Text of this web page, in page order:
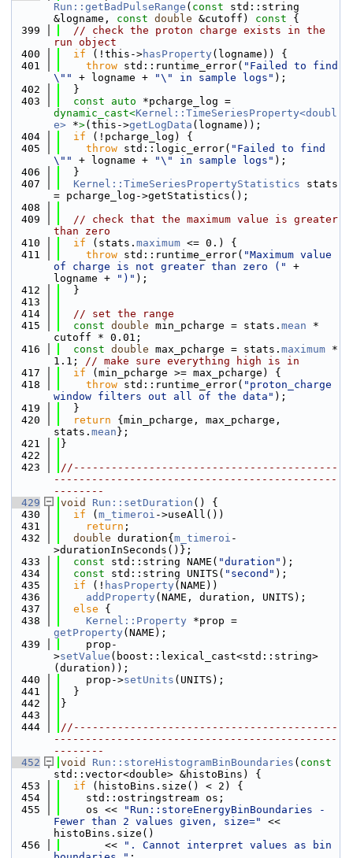
Run::getBadPulseRange ( const std::string
&logname, const double &cutoff) const {
  399
// check the proton charge exists in the
run object
  400
if (!this->hasProperty (logname)) {
  401
throw std::runtime_error( "Failed to find
\""
+ logname + "\" in sample logs" );
  402
  }
  403
const auto
dynamic_cast<Kernel::TimeSeriesProperty<doubl
e> *>(this->getLogData (logname));
  404
if (!pcharge_log) {
  405
throw std::logic_error( "Failed to find
\""
+ logname + "\" in sample logs" );
  406
  }
  407
Kernel::TimeSeriesPropertyStatistics stats
= pcharge_log->getStatistics();
  408
  409
// check that the maximum value is greater
than zero
  410
if (stats. maximum <= 0.) {
  411
throw std::runtime_error( "Maximum value
of charge is not greater than zero ("
+
logname +
")" );
  412
  }
  413
  414
// set the range
  415
const double min_pcharge = stats. mean *
cutoff * 0.01;
  416
const double max_pcharge = stats. maximum *
1.1; // make sure everything high is in
  417
if (min_pcharge >= max_pcharge) {
  418
throw std::runtime_error( "proton_charge
window filters out all of the data" );
  419
  }
  420
return {min_pcharge, max_pcharge,
stats. mean };
  421
}
  422
  423
//------------------------------------------
---------------------------------------------
--------
  429
void Run::setDuration () {
  430
if ( m_timeroi ->useAll())
  431
return ;
  432
double duration{ m_timeroi -
>durationInSeconds()};
  433
const std::string NAME( "duration" );
  434
const std::string UNITS( "second" );
  435
if (! hasProperty (NAME))
  436
addProperty (NAME, duration, UNITS);
  437
else {
  438
Kernel::Property
getProperty (NAME);
  439
    prop-
>setValue (boost::lexical_cast<std::string>
(duration));
  440
    prop->
setUnits (UNITS);
  441
  }
  442
}
  443
  444
//------------------------------------------
---------------------------------------------
--------
  452
void Run::storeHistogramBinBoundaries ( const
std::vector<double> &histoBins) {
  453
if (histoBins.size() < 2) {
  454
    std::ostringstream os;
  455
    os <<
"Run::storeEnergyBinBoundaries -
Fewer than 2 values given, size="
<<
histoBins.size()
  456
       <<
". Cannot interpret values as bin